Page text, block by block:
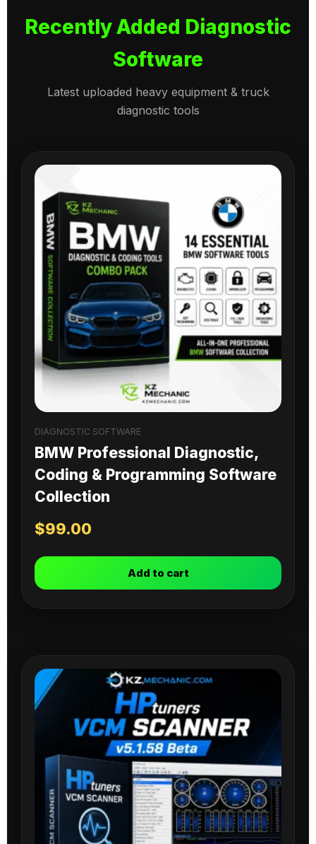
Recently Added Diagnostic
Software
Latest uploaded heavy equipment & truck
diagnostic tools
DIAGNOSTIC SOFTWARE
BMW Professional Diagnostic,
Coding & Programming Software
Collection
$99.00
Add to cart